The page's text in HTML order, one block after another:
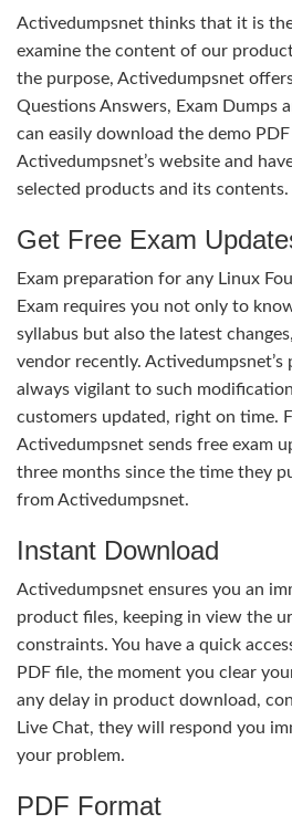
Activedumpsnet thinks that it is
examine the content of our
the purpose, Activedumpsnet
Questions Answers, Exam Dumps
can easily download the demo
Activedumpsnet’s website and
selected products and its contents.
Get Free Exam
Exam preparation for any Linux
Exam requires you not only to
syllabus but also the latest
vendor recently.
always vigilant to such
customers updated, right on time.
Activedumpsnet sends free exam
three months since the time they
from Activedumpsnet.
Instant Download
Activedumpsnet ensures you an
product files, keeping in view the
constraints. You have a quick
PDF file, the moment you clear
any delay in product download,
Live Chat, they will respond you
your problem.
PDF Format